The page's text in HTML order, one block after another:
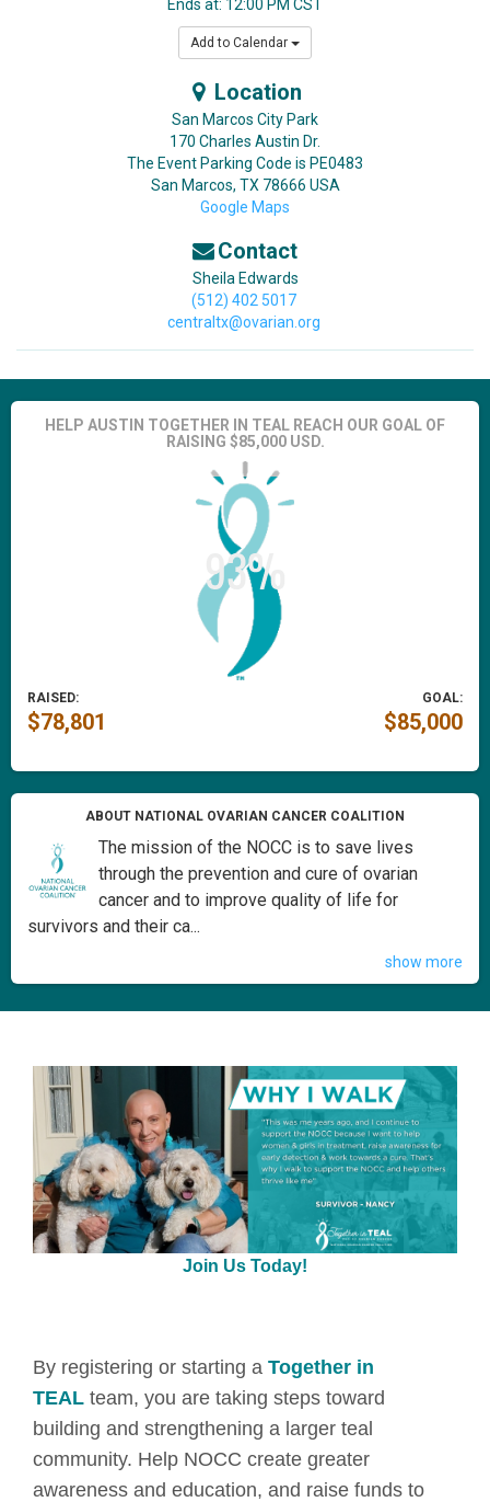
Ends at: 12:00 PM CST
Add to Calendar
Location
San Marcos City Park
170 Charles Austin Dr.
The Event Parking Code is PE0483
San Marcos, TX 78666 USA
Google Maps
Contact
Sheila Edwards
(512) 402 5017
centraltx@ovarian.org
HELP AUSTIN TOGETHER IN TEAL REACH OUR GOAL OF
RAISING $85,000 USD.
RAISED: GOAL:
$78,801 $85,000
ABOUT NATIONAL OVARIAN CANCER COALITION
The mission of the NOCC is to save lives
through the prevention and cure of ovarian
cancer and to improve quality of life for
survivors and their ca...
show more
Join Us Today!
By registering or starting a Together in
TEAL team, you are taking steps toward
building and strengthening a larger teal
community. Help NOCC create greater
awareness and education, and raise funds to